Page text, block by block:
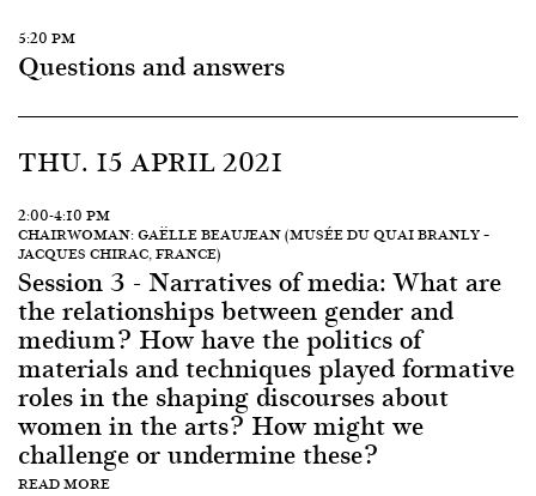
5:20 PM
Questions and answers
THU. 15 APRIL 2021
2:00-4:10 PM
CHAIRWOMAN: GAËLLE BEAUJEAN (MUSÉE DU QUAI BRANLY –
JACQUES CHIRAC, FRANCE)
Session 3 - Narratives of media: What are
the relationships between gender and
medium? How have the politics of
materials and techniques played formative
roles in the shaping discourses about
women in the arts? How might we
challenge or undermine these?
READ MORE